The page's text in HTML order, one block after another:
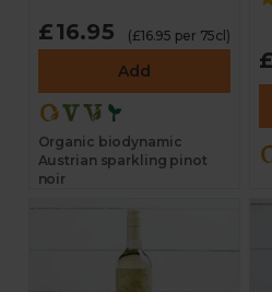
£16.95 (£16.95 per 75cl)
Add
Organic biodynamic
Austrian sparkling pinot
noir